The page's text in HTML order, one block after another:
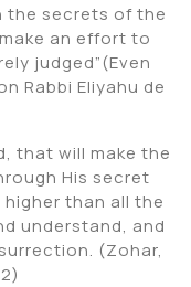
the secrets of the
an effort to
judged”(Even
Rabbi Eliyahu de
that will make the
His secret
than all the
understand, and
(Zohar,